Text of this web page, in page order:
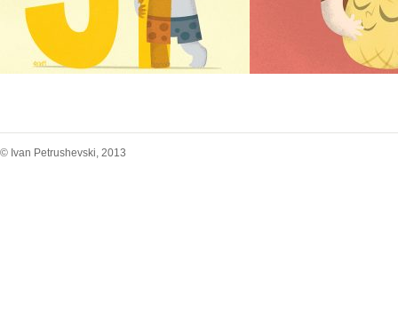
© Ivan Petrushevski, 2013